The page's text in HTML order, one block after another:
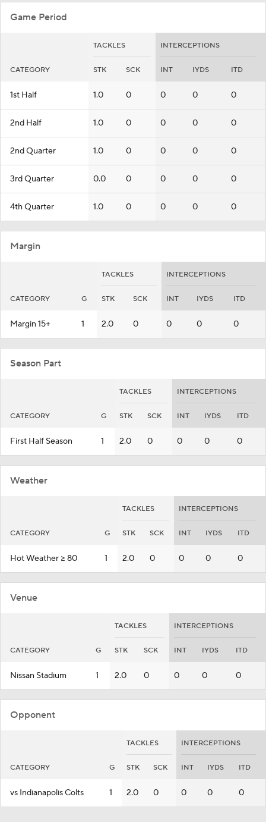
Game Period
TACKLES INTERCEPTIONS
CATEGORY STK SCK INT IYDS ITD
1st Half 1.0 0 0 0 0
2nd Half 1.0 0 0 0 0
2nd Quarter 1.0 0 0 0 0
3rd Quarter 0.0 0 0 0 0
4th Quarter 1.0 0 0 0 0
Margin
TACKLES INTERCEPTIONS
CATEGORY G STK SCK INT IYDS ITD
Margin 15+ 1 2.0 0 0 0 0
Season Part
TACKLES INTERCEPTIONS
CATEGORY G STK SCK INT IYDS ITD
First Half Season 1 2.0 0 0 0 0
Weather
TACKLES INTERCEPTIONS
CATEGORY G STK SCK INT IYDS ITD
Hot Weather >= 80 1 2.0 0 0 0 0
Venue
TACKLES INTERCEPTIONS
CATEGORY G STK SCK INT IYDS ITD
Nissan Stadium 1 2.0 0 0 0 0
Opponent
TACKLES INTERCEPTIONS
CATEGORY G STK SCK INT IYDS ITD
vs Indianapolis Colts 1 2.0 0 0 0 0